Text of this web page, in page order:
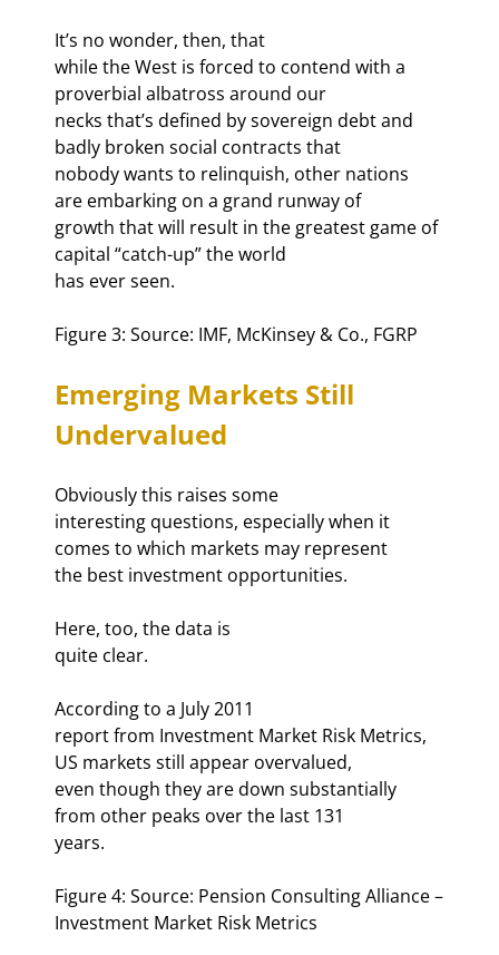
It’s no wonder, then, that
while the West is forced to contend with a
proverbial albatross around our
necks that’s defined by sovereign debt and
badly broken social contracts that
nobody wants to relinquish, other nations
are embarking on a grand runway of
growth that will result in the greatest game of
capital “catch-up” the world
has ever seen.
Figure 3: Source: IMF, McKinsey & Co., FGRP
Emerging Markets Still
Undervalued
Obviously this raises some
interesting questions, especially when it
comes to which markets may represent
the best investment opportunities.
Here, too, the data is
quite clear.
According to a July 2011
report from Investment Market Risk Metrics,
US markets still appear overvalued,
even though they are down substantially
from other peaks over the last 131
years.
Figure 4: Source: Pension Consulting Alliance –
Investment Market Risk Metrics